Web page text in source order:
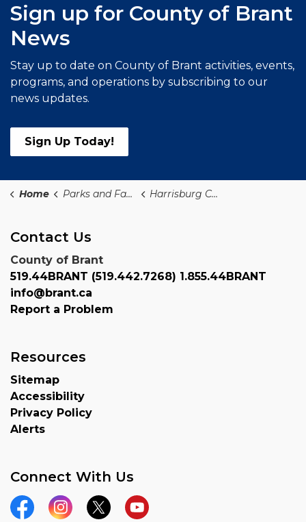
Sign up for County of Brant
News
Stay up to date on County of Brant activities, events,
programs, and operations by subscribing to our
news updates.
Sign Up Today!
Home Parks and Facilities PF Harrisburg Church Park
Contact Us
County of Brant
519.44BRANT (519.442.7268) 1.855.44BRANT
info@brant.ca
Report a Problem
Resources
Sitemap
Accessibility
Privacy Policy
Alerts
Connect With Us
FacebookInstagramTwitterYouTube